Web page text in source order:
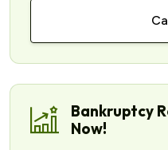
Bankruptcy
Now!